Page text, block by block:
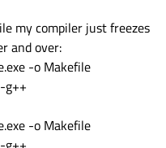
my compiler just freezes
and over:
-o Makefile
g++
-o Makefile